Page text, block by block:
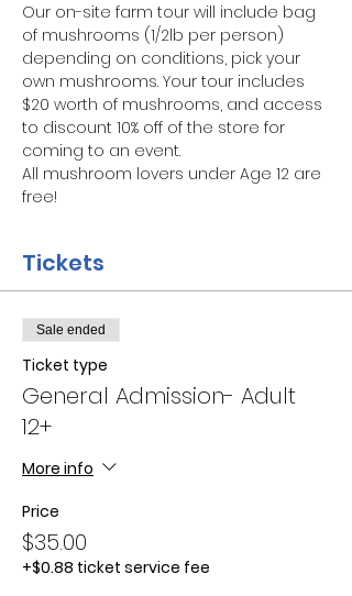
Our on-site farm tour will include bag
of mushrooms (1/2lb per person)
depending on conditions, pick your
own mushrooms. Your tour includes
$20 worth of mushrooms, and access
to discount 10% off of the store for
coming to an event.
All mushroom lovers under Age 12 are
free!
Tickets
Sale ended
Ticket type
General Admission- Adult
12+
More info
Price
$35.00
+$0.88 ticket service fee